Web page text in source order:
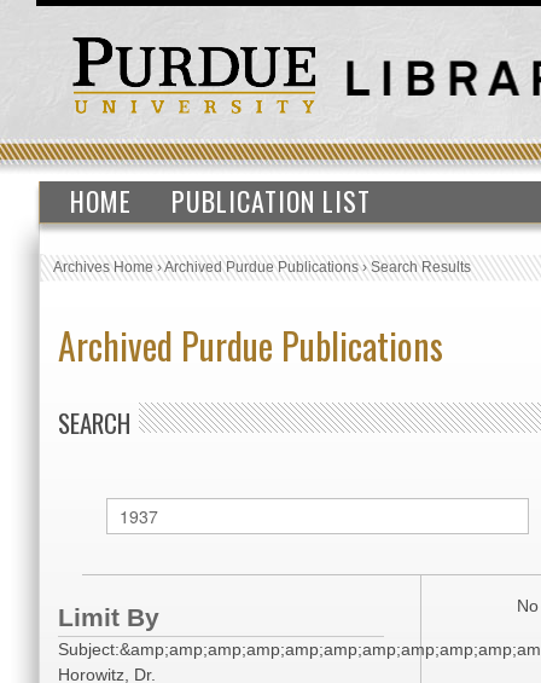
HOME PUBLICATION LIST
Archives Home›Archived Purdue Publications›Search Results
Archived Purdue Publications
SEARCH
Limit By
Horowitz, Dr.